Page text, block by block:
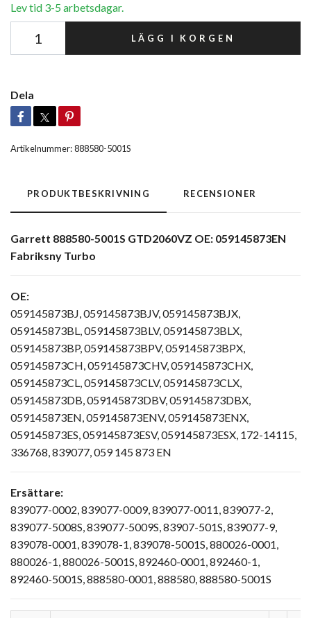
Lev tid 3-5 arbetsdagar.
LÄGG I KORGEN
Dela
Artikelnummer:888580-5001S
PRODUKTBESKRIVNING RECENSIONER
Garrett 888580-5001S GTD2060VZ OE: 059145873EN
Fabriksny Turbo
OE:
059145873BJ, 059145873BJV, 059145873BJX,
059145873BL, 059145873BLV, 059145873BLX,
059145873BP, 059145873BPV, 059145873BPX,
059145873CH, 059145873CHV, 059145873CHX,
059145873CL, 059145873CLV, 059145873CLX,
059145873DB, 059145873DBV, 059145873DBX,
059145873EN, 059145873ENV, 059145873ENX,
059145873ES, 059145873ESV, 059145873ESX, 172-14115,
336768, 839077, 059 145 873 EN
Ersättare:
839077-0002, 839077-0009, 839077-0011, 839077-2,
839077-5008S, 839077-5009S, 83907-501S, 839077-9,
839078-0001, 839078-1, 839078-5001S, 880026-0001,
880026-1, 880026-5001S, 892460-0001, 892460-1,
892460-5001S, 888580-0001, 888580, 888580-5001S